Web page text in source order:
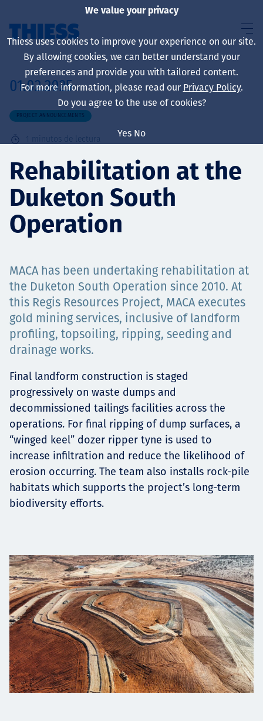
Sobre nosotros
Sustainability
Servicios
Projects
Carreras
Contact
News
01.02.2025
PROJECT ANNOUNCEMENTS
1 minutos de lectura
Rehabilitation at the
Duketon South
Operation
MACA has been undertaking rehabilitation at
the Duketon South Operation since 2010. At
this Regis Resources Project, MACA executes
gold mining services, inclusive of landform
profiling, topsoiling, ripping, seeding and
drainage works.
Final landform construction is staged
progressively on waste dumps and
decommissioned tailings facilities across the
operations. For final ripping of dump surfaces, a
“winged keel” dozer ripper tyne is used to
increase infiltration and reduce the likelihood of
erosion occurring. The team also installs rock-pile
habitats which supports the project’s long-term
biodiversity efforts.
We value your privacy
Thiess uses cookies to improve your experience on our site.
By allowing cookies, we can better understand your
preferences and provide you with tailored content.
For more information, please read our Privacy Policy.
Do you agree to the use of cookies?
Yes No